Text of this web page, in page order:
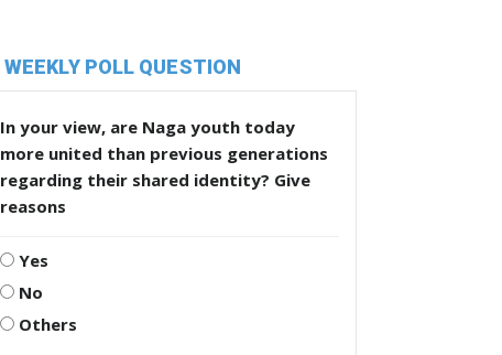
WEEKLY POLL QUESTION
In your view, are Naga youth today
more united than previous generations
regarding their shared identity? Give
reasons
Yes
No
Others